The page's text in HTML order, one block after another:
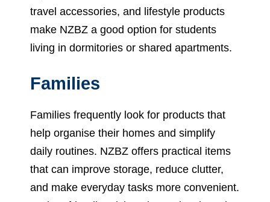
travel accessories, and lifestyle products
make NZBZ a good option for students
living in dormitories or shared apartments.
Families
Families frequently look for products that
help organise their homes and simplify
daily routines. NZBZ offers practical items
that can improve storage, reduce clutter,
and make everyday tasks more convenient.